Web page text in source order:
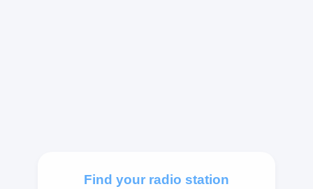
Find your radio station